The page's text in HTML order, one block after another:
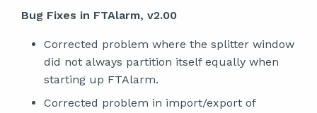
Bug Fixes in FTAlarm, v2.00
Corrected problem where the splitter window
did not always partition itself equally when
starting up FTAlarm.
Corrected problem in import/export of